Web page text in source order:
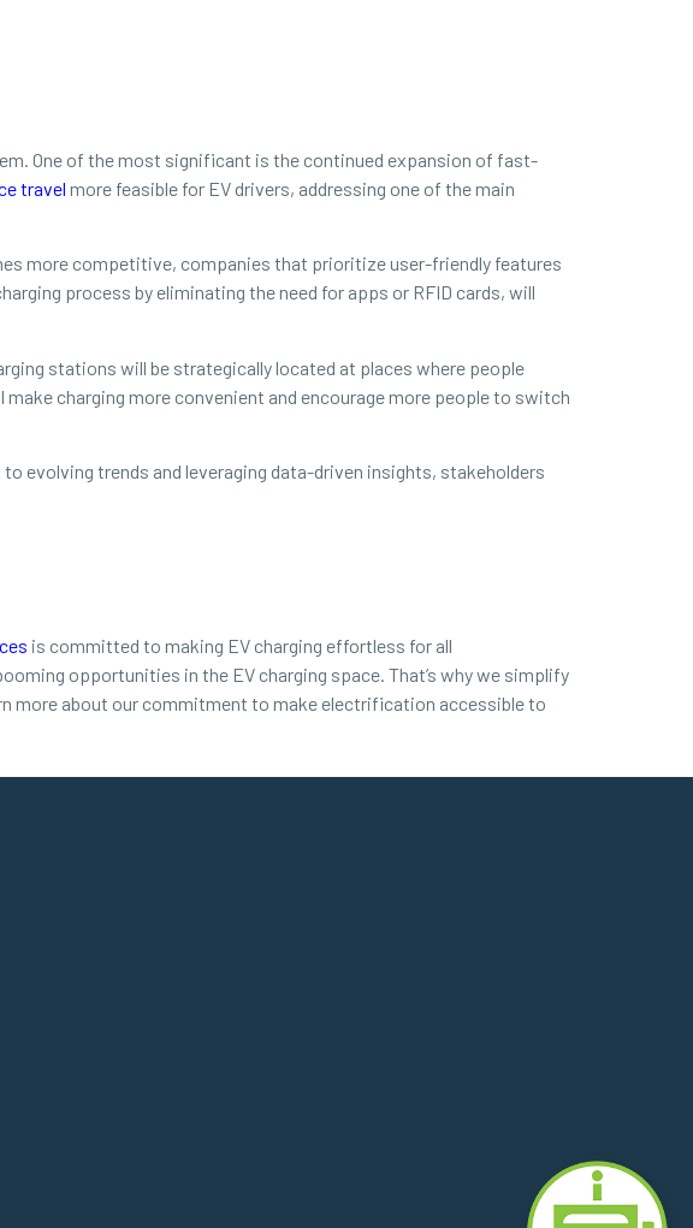
One of the most significant is the continued expansion of fast-
travel more feasible for EV drivers, addressing one of the main
more competitive, companies that prioritize user-friendly features
process by eliminating the need for apps or RFID cards, will
stations will be strategically located at places where people
make charging more convenient and encourage more people to switch
evolving trends and leveraging data-driven insights, stakeholders
is committed to making EV charging effortless for all
opportunities in the EV charging space. That’s why we simplify
more about our commitment to make electrification accessible to